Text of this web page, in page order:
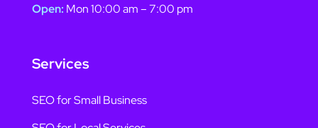
Open: Mon 10:00 am – 7:00 pm
Services
SEO for Small Business